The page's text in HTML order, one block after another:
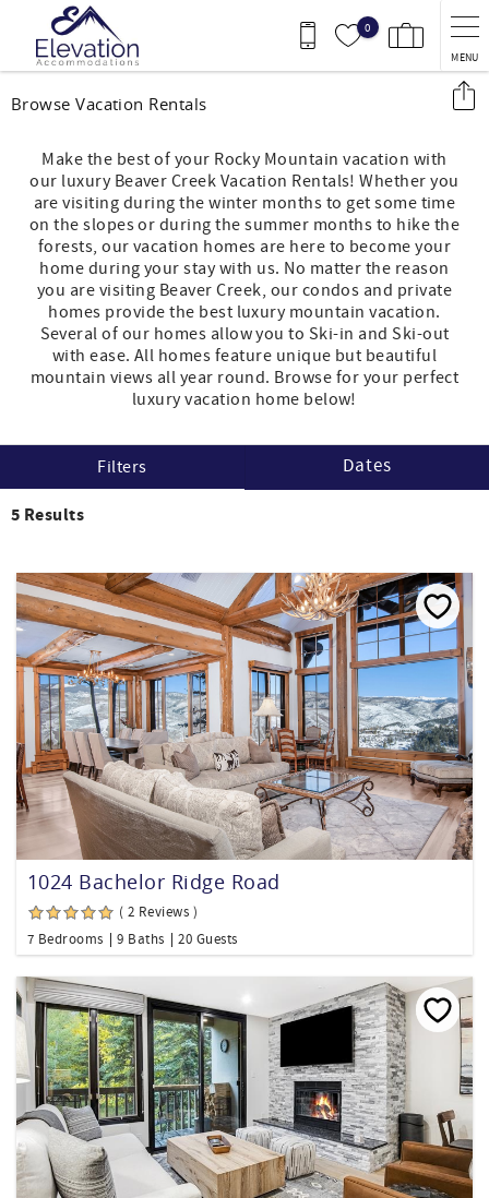
Skip to main content
0
MENU
You are here
Browse Vacation Rentals
Make the best of your Rocky Mountain vacation with
our luxury Beaver Creek Vacation Rentals! Whether you
are visiting during the winter months to get some time
on the slopes or during the summer months to hike the
forests, our vacation homes are here to become your
home during your stay with us. No matter the reason
you are visiting Beaver Creek, our condos and private
homes provide the best luxury mountain vacation.
Several of our homes allow you to Ski-in and Ski-out
with ease. All homes feature unique but beautiful
mountain views all year round. Browse for your perfect
luxury vacation home below!
Filters Dates
5 Results
1024 Bachelor Ridge Road
( 2 Reviews )
7 Bedrooms
9 Baths 20 Guests